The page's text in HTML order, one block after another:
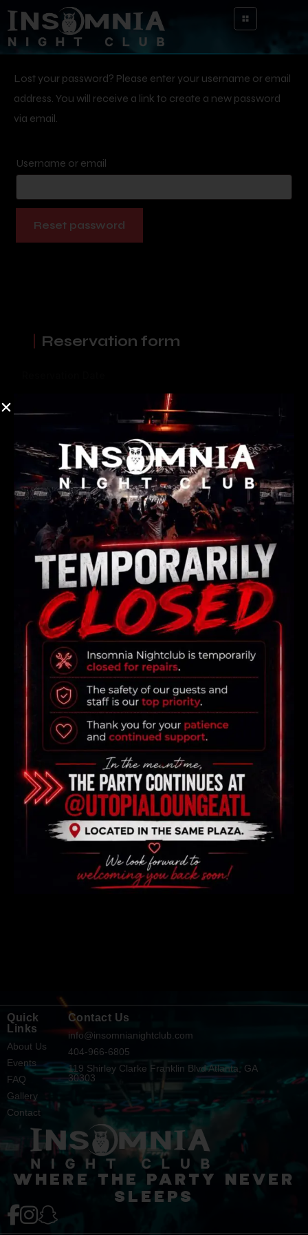
Lost your password? Please enter your username or email
address. You will receive a link to create a new password
via email.
Username or email
Reset password
Reservation form
Quick
Links
About Us
Events
FAQ
Gallery
Contact
Contact Us
info@insomnianightclub.com
404-966-6805
119 Shirley Clarke Franklin Blvd Atlanta, GA
30303
WHERE THE PARTY NEVER
SLEEPS